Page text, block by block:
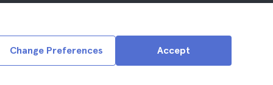
Accept
Change Preferences